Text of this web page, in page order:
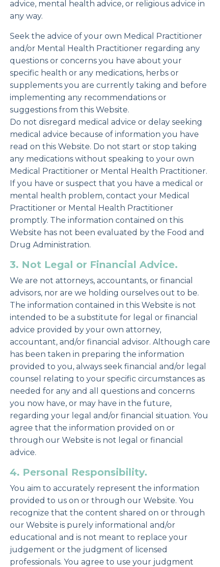
advice, mental health advice, or religious advice in
any way.
Seek the advice of your own Medical Practitioner
and/or Mental Health Practitioner regarding any
questions or concerns you have about your
specific health or any medications, herbs or
supplements you are currently taking and before
implementing any recommendations or
suggestions from this Website.
Do not disregard medical advice or delay seeking
medical advice because of information you have
read on this Website. Do not start or stop taking
any medications without speaking to your own
Medical Practitioner or Mental Health Practitioner.
If you have or suspect that you have a medical or
mental health problem, contact your Medical
Practitioner or Mental Health Practitioner
promptly. The information contained on this
Website has not been evaluated by the Food and
Drug Administration.
3. Not Legal or Financial Advice.
We are not attorneys, accountants, or financial
advisors, nor are we holding ourselves out to be.
The information contained in this Website is not
intended to be a substitute for legal or financial
advice provided by your own attorney,
accountant, and/or financial advisor. Although care
has been taken in preparing the information
provided to you, always seek financial and/or legal
counsel relating to your specific circumstances as
needed for any and all questions and concerns
you now have, or may have in the future,
regarding your legal and/or financial situation. You
agree that the information provided on or
through our Website is not legal or financial
advice.
4. Personal Responsibility.
You aim to accurately represent the information
provided to us on or through our Website. You
recognize that the content shared on or through
our Website is purely informational and/or
educational and is not meant to replace your
judgement or the judgment of licensed
professionals. You agree to use your judgment